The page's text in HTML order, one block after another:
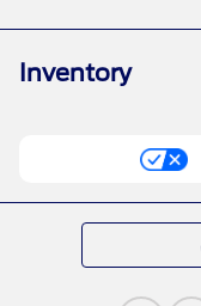
Inventory